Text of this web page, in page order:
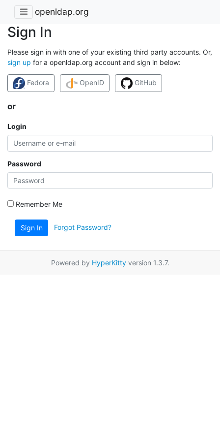
openldap.org
Sign In
Please sign in with one of your existing third party accounts. Or,
sign up for a openldap.org account and sign in below:
Fedora OpenID GitHub
or
Login
Password
Remember Me
Sign In Forgot Password?
Powered by HyperKittyversion 1.3.7.